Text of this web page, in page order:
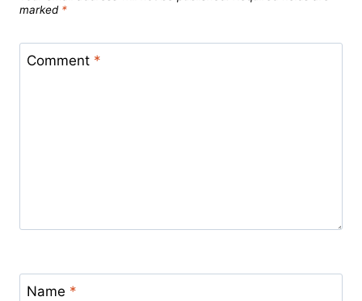
marked *
Comment *
Name *